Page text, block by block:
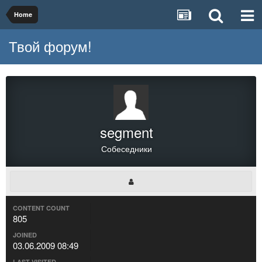
Home
Твой форум!
segment
Собеседники
CONTENT COUNT
805
JOINED
03.06.2009 08:49